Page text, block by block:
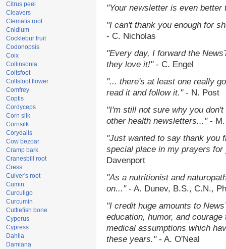
Citrus peel
Cleavers
Clematis root
Cnidium
Cocklebur fruit
Codonopsis
Coix
Collinsonia
Coltsfoot
Coltsfoot flower
Comfrey
Coptis
Cordyceps
Corn silk
Cornsilk
Corydalis
Cow bezoar
Cramp bark
Cranesbill root
Cress
Culver's root
Cumin
Curculigo
Curcumin
Cuttlefish bone
Cyperus
Cypress
Dahlia
Damiana
"Your newsletter is even
"I can't thank you enough for
- C. Nicholas
"Every day, I forward the
they love it!"- C. Engel
"... there's at least one really
read it and follow it."- N. Post
"I'm still not sure why you
other health newsletters..."- M.
"Just wanted to say thank you
special place in my prayers
Davenport
"As a nutritionist and
on..."- A. Dunev, B.S., C.N.,
"I credit huge amounts to
education, humor, and
medical assumptions which
these years."- A. O'Neal